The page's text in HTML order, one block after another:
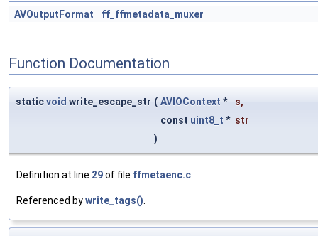
AVOutputFormat ff_ffmetadata_muxer
Function Documentation
staticvoid write_escape_str ( AVIOContext * s,
const uint8_t * str
)
Definition at line 29of file ffmetaenc.c
Referenced bywrite_tags()